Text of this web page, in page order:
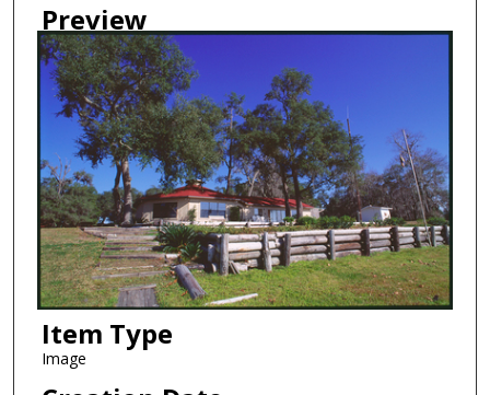
Preview
Item Type
Image